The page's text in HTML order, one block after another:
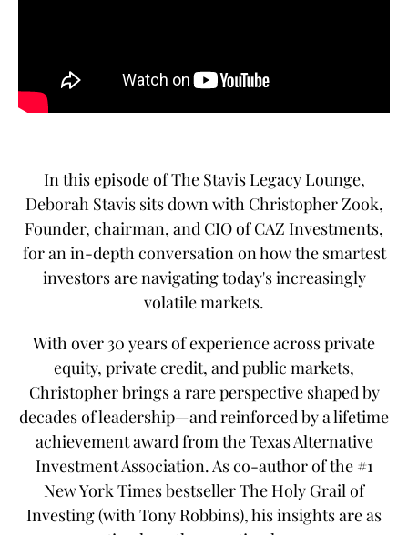
In this episode of The Stavis Legacy Lounge,
Deborah Stavis sits down with Christopher Zook,
Founder, chairman, and CIO of CAZ Investments,
for an in-depth conversation on how the smartest
investors are navigating today's increasingly
volatile markets.
With over 30 years of experience across private
equity, private credit, and public markets,
Christopher brings a rare perspective shaped by
decades of leadership—and reinforced by a lifetime
achievement award from the Texas Alternative
Investment Association. As co-author of the #1
New York Times bestseller The Holy Grail of
Investing (with Tony Robbins), his insights are as